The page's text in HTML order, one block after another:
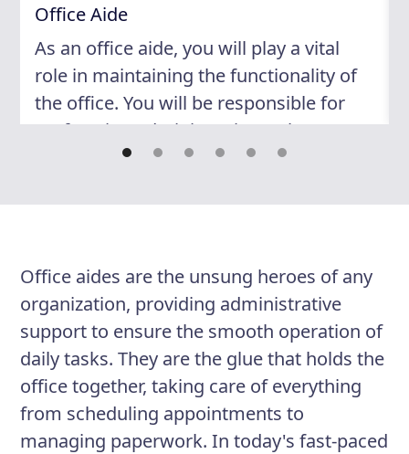
Office Aide
As an office aide, you will play a vital
role in maintaining the functionality of
the office. You will be responsible for
performing administrative tasks,
managing files, and distributing
detail and ability to prioritize tasks will
and efficiently.
Responsibilities
Answering and directing phone
calls
Greeting and assisting visitors
Office aides are the unsung heroes of any
organization, providing administrative
support to ensure the smooth operation of
daily tasks. They are the glue that holds the
office together, taking care of everything
from scheduling appointments to
managing paperwork. In today's fast-paced